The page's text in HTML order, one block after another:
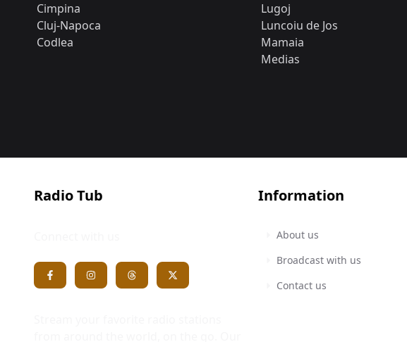
Cimpina
Cluj-Napoca
Codlea
Lugoj
Luncoiu de Jos
Mamaia
Medias
Radio Tub Information
About us
Broadcast with us
Contact us